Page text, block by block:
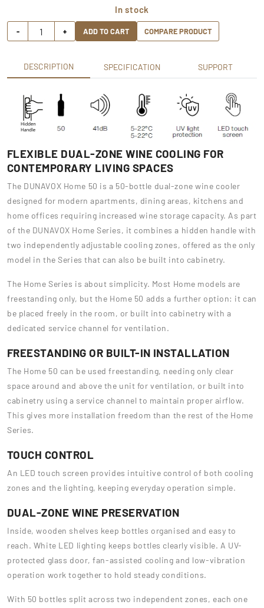
In stock
- + ADD TO CART COMPARE PRODUCT
DESCRIPTION SPECIFICATION SUPPORT
FLEXIBLE DUAL-ZONE WINE COOLING FOR
CONTEMPORARY LIVING SPACES
The DUNAVOX Home 50 is a 50-bottle dual-zone wine cooler
designed for modern apartments, dining areas, kitchens and
home offices requiring increased wine storage capacity. As part
of the DUNAVOX Home Series, it combines a hidden handle with
two independently adjustable cooling zones, offered as the only
model in the Series that can also be built into cabinetry.
The Home Series is about simplicity. Most Home models are
freestanding only, but the Home 50 adds a further option: it can
be placed freely in the room, or built into cabinetry with a
dedicated service channel for ventilation.
FREESTANDING OR BUILT-IN INSTALLATION
The Home 50 can be used freestanding, needing only clear
space around and above the unit for ventilation, or built into
cabinetry using a service channel to maintain proper airflow.
This gives more installation freedom than the rest of the Home
Series.
TOUCH CONTROL
An LED touch screen provides intuitive control of both cooling
zones and the lighting, keeping everyday operation simple.
DUAL-ZONE WINE PRESERVATION
Inside, wooden shelves keep bottles organised and easy to
reach. White LED lighting keeps bottles clearly visible. A UV-
protected glass door, fan-assisted cooling and low-vibration
operation work together to hold steady conditions.
With 50 bottles split across two independent zones, each one